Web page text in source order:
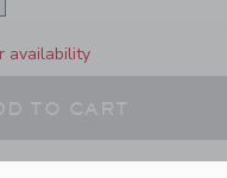
availability